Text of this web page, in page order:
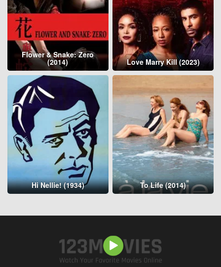
Flower & Snake: Zero
(2014) Love Marry Kill (2023)
Hi Nellie! (1934) To Life (2014)